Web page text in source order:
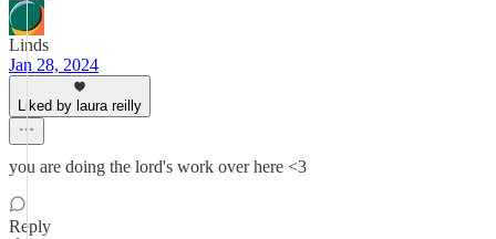
Linds
Jan 28, 2024
Liked by laura reilly
you are doing the lord's work over here <3
Reply